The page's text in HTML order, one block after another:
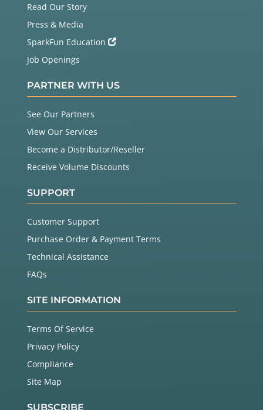
Read Our Story
Press & Media
SparkFun Education
Job Openings
PARTNER WITH US
See Our Partners
View Our Services
Become a Distributor/Reseller
Receive Volume Discounts
SUPPORT
Customer Support
Purchase Order & Payment Terms
Technical Assistance
FAQs
SITE INFORMATION
Terms Of Service
Privacy Policy
Compliance
Site Map
SUBSCRIBE